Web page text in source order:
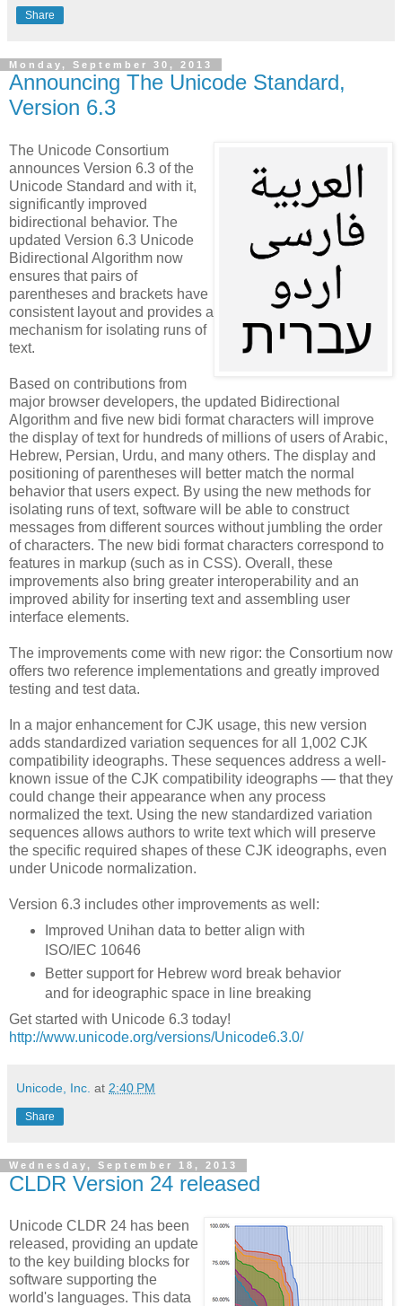
Share
Monday, September 30, 2013
Announcing The Unicode Standard,
Version 6.3
The Unicode Consortium
announces Version 6.3 of the
Unicode Standard and with it,
significantly improved
bidirectional behavior. The
updated Version 6.3 Unicode
Bidirectional Algorithm now
ensures that pairs of
parentheses and brackets have
consistent layout and provides a
mechanism for isolating runs of
text.
Based on contributions from
major browser developers, the updated Bidirectional
Algorithm and five new bidi format characters will improve
the display of text for hundreds of millions of users of Arabic,
Hebrew, Persian, Urdu, and many others. The display and
positioning of parentheses will better match the normal
behavior that users expect. By using the new methods for
isolating runs of text, software will be able to construct
messages from different sources without jumbling the order
of characters. The new bidi format characters correspond to
features in markup (such as in CSS). Overall, these
improvements also bring greater interoperability and an
improved ability for inserting text and assembling user
interface elements.
The improvements come with new rigor: the Consortium now
offers two reference implementations and greatly improved
testing and test data.
In a major enhancement for CJK usage, this new version
adds standardized variation sequences for all 1,002 CJK
compatibility ideographs. These sequences address a well-
known issue of the CJK compatibility ideographs — that they
could change their appearance when any process
normalized the text. Using the new standardized variation
sequences allows authors to write text which will preserve
the specific required shapes of these CJK ideographs, even
under Unicode normalization.
Version 6.3 includes other improvements as well:
Improved Unihan data to better align with
ISO/IEC 10646
Better support for Hebrew word break behavior
and for ideographic space in line breaking
Get started with Unicode 6.3 today!
http://www.unicode.org/versions/Unicode6.3.0/
Unicode, Inc. at 2:40 PM
Share
Wednesday, September 18, 2013
CLDR Version 24 released
Unicode CLDR 24 has been
released, providing an update
to the key building blocks for
software supporting the
world's languages. This data